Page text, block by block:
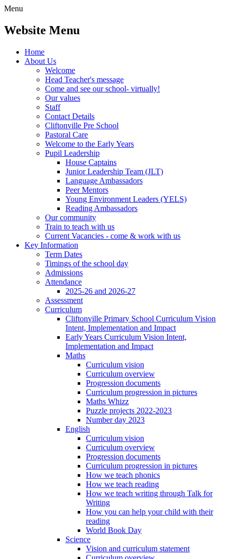
Menu
Website Menu
Home
About Us
Welcome
Head Teacher's message
Come and see our school- virtually!
Our values
Staff
Contact Details
Cliftonville Pre School
Pastoral Care
Welcome to the Early Years
Pupil Leadership
House Captains
Junior Leadership Team (JLT)
Language Ambassadors
Peer Mentors
Young Environment Leaders (YELS)
Reading Ambassadors
Our community
Train to teach with us
Current Vacancies - come & work with us
Key Information
Term Dates
Timings of the school day
Admissions
Attendance
2025-26 and 2026-27
Assessment
Curriculum
Cliftonville Primary School Curriculum Vision
Intent, Implementation and Impact
Early Years Curriculum Vision Intent,
Implementation and Impact
Maths
Curriculum vision
Curriculum overview
Progression documents
Curriculum progression in pictures
Maths Whizz
Puzzle projects 2022-2023
Number day 2023
English
Curriculum vision
Curriculum overview
Progression documents
Curriculum progression in pictures
How we teach phonics
How we teach reading
How we teach writing through Talk for
Writing
How you can help your child with their
reading
World Book Day
Science
Vision and curriculum statement